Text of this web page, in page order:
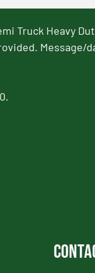
Truck Heavy
Message/